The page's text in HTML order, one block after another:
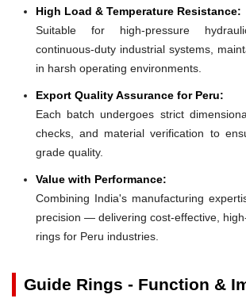
High Load & Temperature Resistance:
Suitable for high-pressure
continuous-duty industrial systems,
in harsh operating environments.
Export Quality Assurance for Peru:
Each batch undergoes strict
checks, and material verification to
grade quality.
Value with Performance:
Combining India's manufacturing
precision — delivering cost-effective,
rings for Peru industries.
Guide Rings - Function &